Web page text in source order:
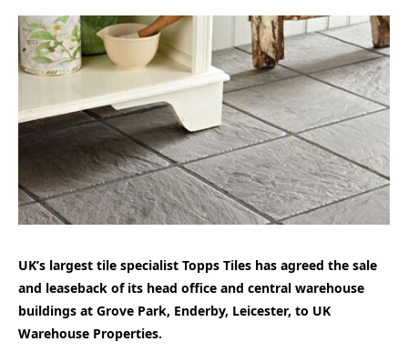
UK’s largest tile specialist Topps Tiles has agreed the sale
and leaseback of its head office and central warehouse
buildings at Grove Park, Enderby, Leicester, to UK
Warehouse Properties.